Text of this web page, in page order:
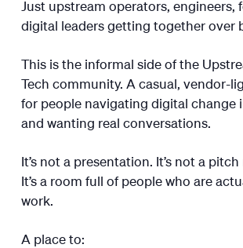
Just upstream operators, engineers,
digital leaders getting together over
This is the informal side of the
Tech community. A casual, vendor-
for people navigating digital change
and wanting real conversations.
It’s not a presentation. It’s not a
It’s a room full of people who are
work.
A place to: